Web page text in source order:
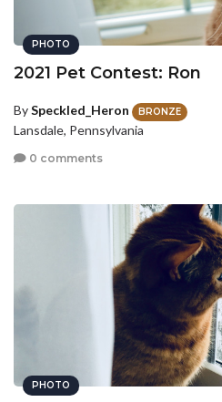
PHOTO
2021 Pet Contest: Ron
BySpeckled_Heron BRONZE
Lansdale, Pennsylvania
0 comments
PHOTO